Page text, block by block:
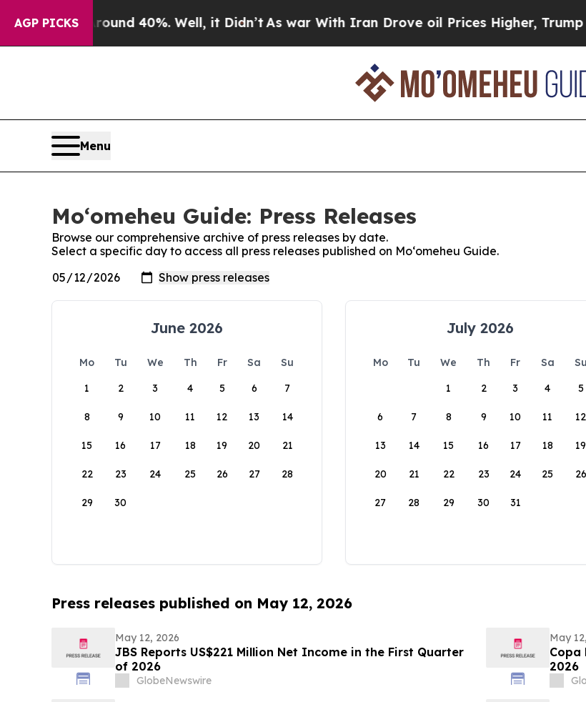
AGP PICKS
Around 40%. Well, it Didn’tAs war With Iran Drove oil Prices Higher, Trump Gave
Menu
Moʻomeheu Guide: Press Releases
Browse our comprehensive archive of press releases by date.
Select a specific day to access all press releases published on Moʻomeheu Guide.
June 2026
Mo Tu We Th Fr Sa
Su
1
2 3 4 5 6 7
8 9 10 11 12 13 14
15 16 17 18 19 20 21
22 23 24 25 26 27 28
29 30
July 2026
Mo Tu We Th Fr Sa
Su
1
2 3 4 5
6 7 8 9 10 11 12
13 14 15 16 17 18 19
20 21 22 23 24 25 26
27 28 29 30 31
Press releases published on May 12, 2026
May 12, 2026
JBS Reports US$221 Million Net Income in the First Quarter
of 2026
GlobeNewswire
May
Copa
2026